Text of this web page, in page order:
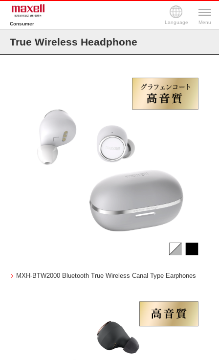
Consumer Language Menu
True Wireless Headphone
MXH-BTW2000 Bluetooth True Wireless Canal Type Earphones